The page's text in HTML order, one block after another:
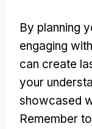
By planning
engaging
can create
your
showcased
Remember